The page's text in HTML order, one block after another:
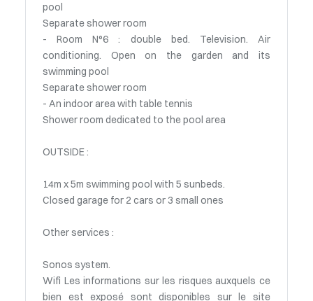
pool
Separate shower room
- Room N°6 : double bed. Television. Air
conditioning. Open on the garden and its
swimming pool
Separate shower room
- An indoor area with table tennis
Shower room dedicated to the pool area
OUTSIDE :
14m x 5m swimming pool with 5 sunbeds.
Closed garage for 2 cars or 3 small ones
Other services :
Sonos system.
Wifi Les informations sur les risques auxquels ce
bien est exposé sont disponibles sur le site